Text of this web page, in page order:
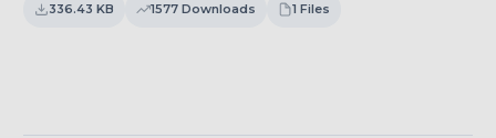
336.43 KB 1577 Downloads 1 Files